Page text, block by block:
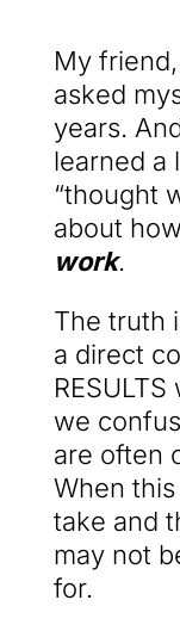
My
asked
years.
learned a
“thought
about
work.
The truth
a direct
we
are often
When
take and
may not
for.